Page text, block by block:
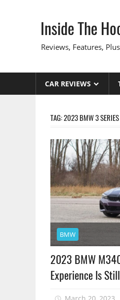
Inside The
Reviews, Features,
CAR REVIEWS
TAG:2023 BMW 3
BMW
2023 BMW
Experience Is